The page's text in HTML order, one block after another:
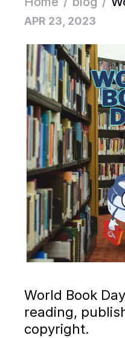
APR 23, 2023
World Book
reading,
copyright.